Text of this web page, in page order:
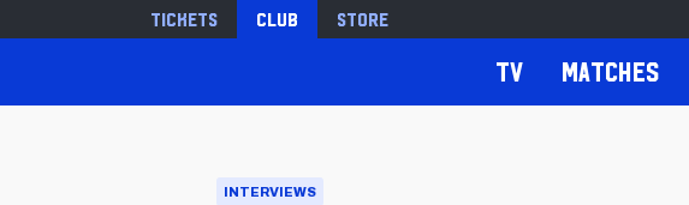
Tickets Club Store
TV Matches
INTERVIEWS